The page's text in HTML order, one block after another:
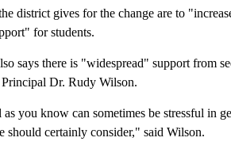
district gives for the change are to
for students.
says there is "widespread" support from
Dr. Rudy Wilson.
you know can sometimes be stressful in
should certainly consider," said Wilson.